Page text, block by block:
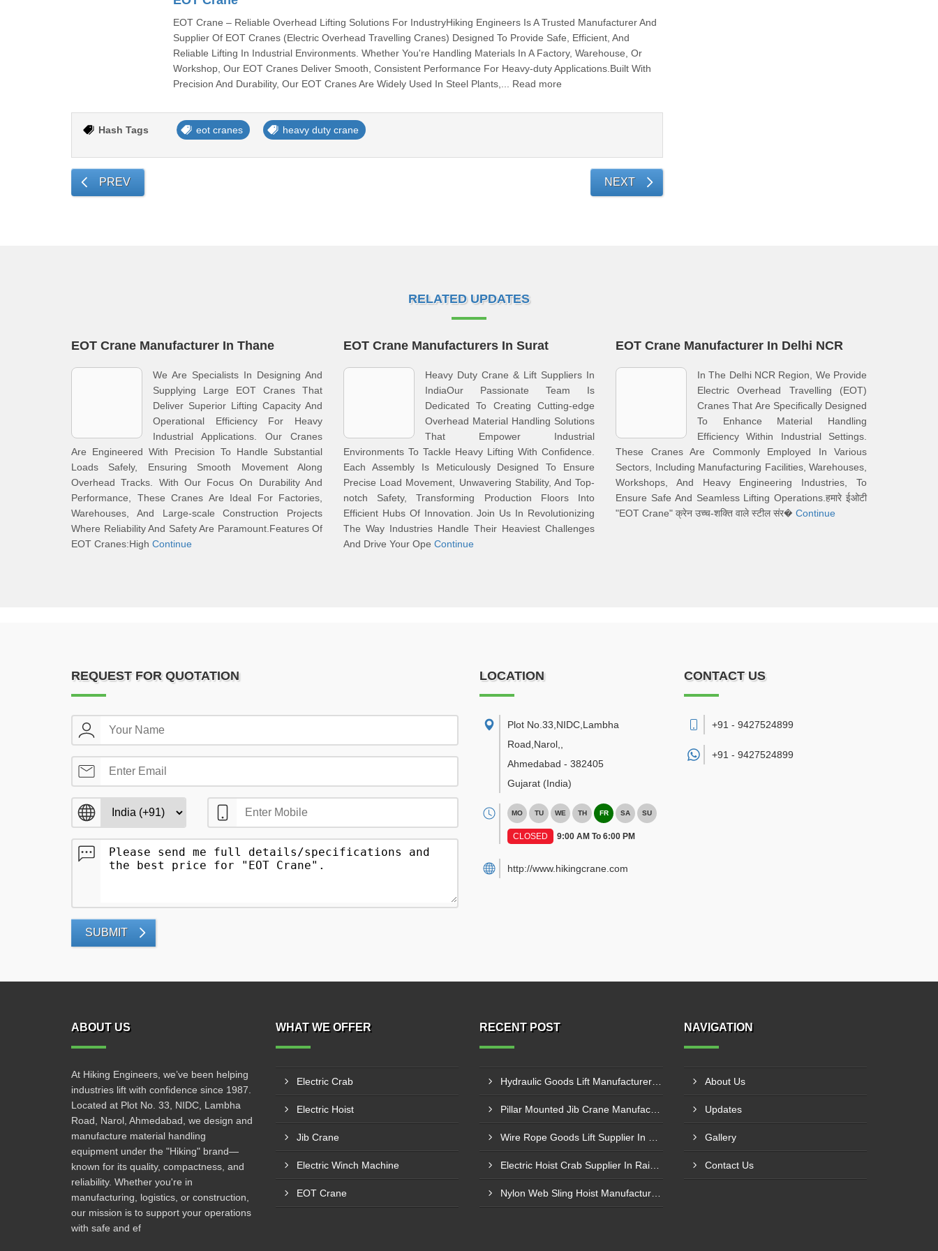
EOT Crane – Reliable Overhead Lifting Solutions For IndustryHiking Engineers Is A Trusted Manufacturer And
Supplier Of EOT Cranes (Electric Overhead Travelling Cranes) Designed To Provide Safe, Efficient, And
Reliable Lifting In Industrial Environments. Whether You're Handling Materials In A Factory, Warehouse, Or
Workshop, Our EOT Cranes Deliver Smooth, Consistent Performance For Heavy-duty Applications.Built With
Precision And Durability, Our EOT Cranes Are Widely Used In Steel Plants,... Read more
Hash Tags eot cranes heavy duty crane
PREV NEXT
RELATED UPDATES
EOT Crane Manufacturer In Thane
We Are Specialists In Designing And
Supplying Large EOT Cranes That
Deliver Superior Lifting Capacity And
Operational Efficiency For Heavy
Industrial Applications. Our Cranes
Are Engineered With Precision To Handle Substantial
Loads Safely, Ensuring Smooth Movement Along
Overhead Tracks. With Our Focus On Durability And
Performance, These Cranes Are Ideal For Factories,
Warehouses, And Large-scale Construction Projects
Where Reliability And Safety Are Paramount.Features Of
EOT Cranes:High Continue
EOT Crane Manufacturers In Surat
Heavy Duty Crane & Lift Suppliers In
IndiaOur Passionate Team Is
Dedicated To Creating Cutting-edge
Overhead Material Handling Solutions
That Empower Industrial
Environments To Tackle Heavy Lifting With Confidence.
Each Assembly Is Meticulously Designed To Ensure
Precise Load Movement, Unwavering Stability, And Top-
notch Safety, Transforming Production Floors Into
Efficient Hubs Of Innovation. Join Us In Revolutionizing
The Way Industries Handle Their Heaviest Challenges
And Drive Your Ope Continue
EOT Crane Manufacturer In Delhi NCR
In The Delhi NCR Region, We Provide
Electric Overhead Travelling (EOT)
Cranes That Are Specifically Designed
To Enhance Material Handling
Efficiency Within Industrial Settings.
These Cranes Are Commonly Employed In Various
Sectors, Including Manufacturing Facilities, Warehouses,
Workshops, And Heavy Engineering Industries, To
Ensure Safe And Seamless Lifting Operations.हमारे ईओटी
"EOT Crane" क्रेन उच्च-शक्ति वाले स्टील संर� Continue
REQUEST FOR QUOTATION
SUBMIT
LOCATION
Plot No.33,NIDC,Lambha
Road,Narol,
Ahmedabad - 382405
Gujarat (India)
MO TU WE TH FR SA SU
CLOSED 9:00 AM To 6:00 PM
http://www.hikingcrane.com
CONTACT US
+91 - 9427524899
+91 - 9427524899
ABOUT US
At Hiking Engineers, we’ve been helping
industries lift with confidence since 1987.
Located at Plot No. 33, NIDC, Lambha
Road, Narol, Ahmedabad, we design and
manufacture material handling
equipment under the "Hiking" brand—
known for its quality, compactness, and
reliability. Whether you're in
manufacturing, logistics, or construction,
our mission is to support your operations
with safe and ef
WHAT WE OFFER
Electric Crab
Electric Hoist
Jib Crane
Electric Winch Machine
EOT Crane
RECENT POST NAVIGATION
About Us
Updates
Gallery
Contact Us